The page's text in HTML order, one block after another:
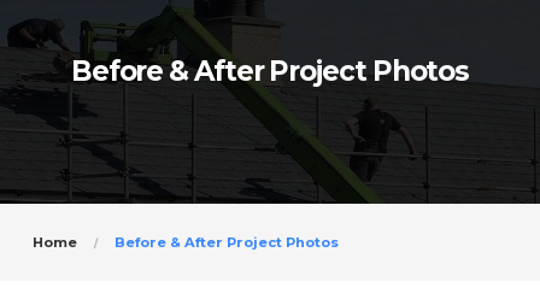
Before & After Project Photos
Home Before & After Project Photos